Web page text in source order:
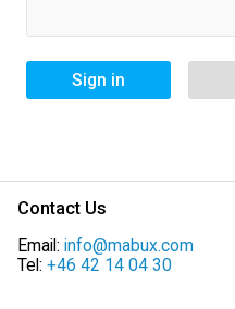
Sign in
Contact Us
Email: info@mabux.com
Tel: +46 42 14 04 30